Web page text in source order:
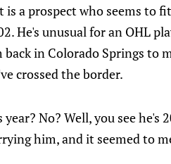
a prospect who seems to
He's unusual for an OHL
in Colorado Springs to
crossed the border.
No? Well, you see he's
him, and it seemed to